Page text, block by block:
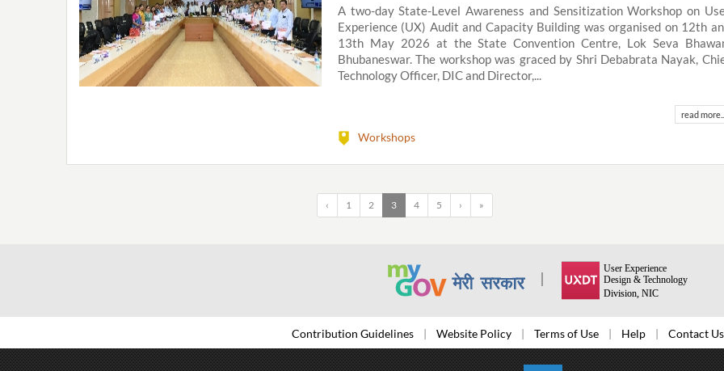
A two-day State-Level Awareness and Sensitization Workshop on
Experience (UX) Audit and Capacity Building was organised on 12th
13th May 2026 at the State Convention Centre, Lok Seva
Bhubaneswar. The workshop was graced by Shri Debabrata Nayak,
Technology Officer, DIC and Director,...
read more..
Workshops
‹ 1 2 3 4 5 › »
Contribution Guidelines Website Policy Terms of Use Help Contact Us